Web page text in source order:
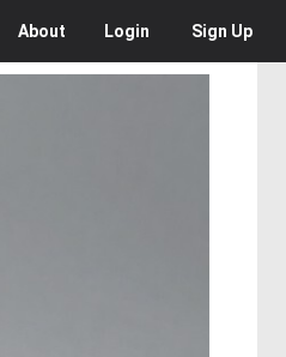
About Login Sign Up